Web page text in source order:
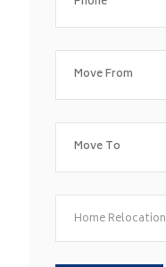
Home Relocation